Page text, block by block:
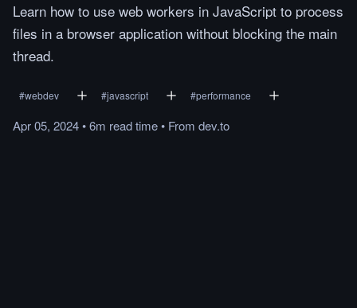
Learn how to use web workers in JavaScript to process
files in a browser application without blocking the main
thread.
#webdev #javascript #performance
Apr 05, 2024•6m readtime• From dev.to